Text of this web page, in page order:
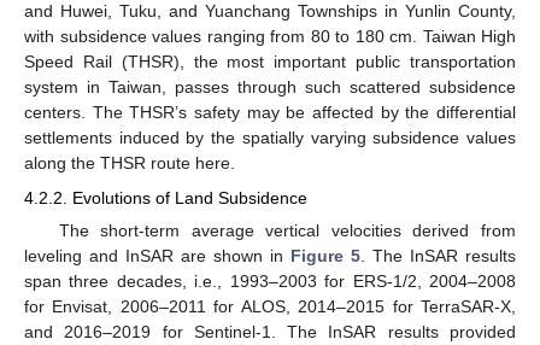
and Huwei, Tuku, and Yuanchang Townships in Yunlin County,
with subsidence values ranging from 80 to 180 cm. Taiwan High
Speed Rail (THSR), the most important public transportation
system in Taiwan, passes through such scattered subsidence
centers. The THSR’s safety may be affected by the differential
settlements induced by the spatially varying subsidence values
along the THSR route here.
4.2.2. Evolutions of Land Subsidence
The short-term average vertical velocities derived from
leveling and InSAR are shown in Figure 5 . The InSAR results
span three decades, i.e., 1993–2003 for ERS-1/2, 2004–2008
for Envisat, 2006–2011 for ALOS, 2014–2015 for TerraSAR-X,
and 2016–2019 for Sentinel-1. The InSAR results provided